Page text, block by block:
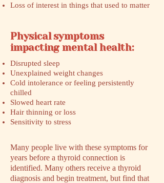
Loss of interest in things that used to matter
Physical symptoms
impacting mental health:
Disrupted sleep
Unexplained weight changes
Cold intolerance or feeling persistently
chilled
Slowed heart rate
Hair thinning or loss
Sensitivity to stress
Many people live with these symptoms for
years before a thyroid connection is
identified. Many others receive a thyroid
diagnosis and begin treatment, but find that